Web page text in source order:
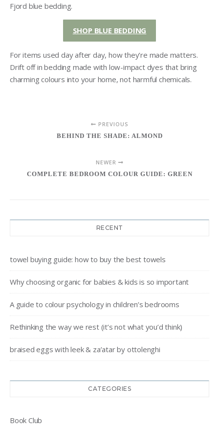
Fjord blue bedding.
SHOP BLUE BEDDING
For items used day after day, how they’re made matters.
Drift off in bedding made with low-impact dyes that bring
charming colours into your home, not harmful chemicals.
PREVIOUS
BEHIND THE SHADE: ALMOND
NEWER
COMPLETE BEDROOM COLOUR GUIDE: GREEN
RECENT
towel buying guide: how to buy the best towels
Why choosing organic for babies & kids is so important
A guide to colour psychology in children’s bedrooms
Rethinking the way we rest (it’s not what you’d think)
braised eggs with leek & za’atar by ottolenghi
CATEGORIES
Book Club